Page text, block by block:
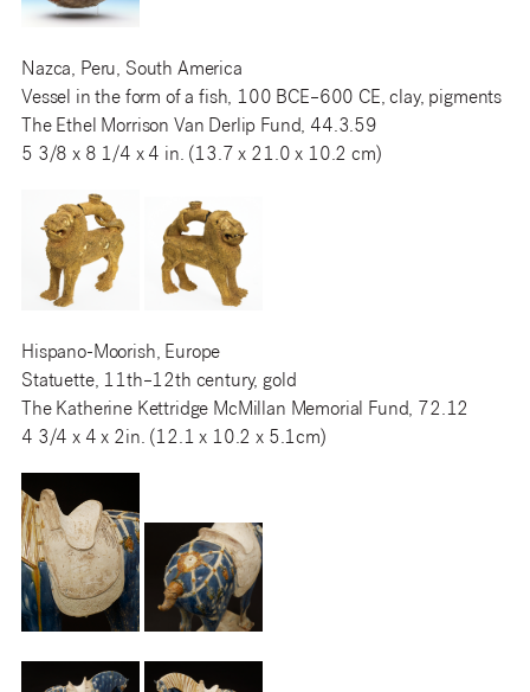
Nazca, Peru, South America
Vessel in the form of a fish, 100 BCE–600 CE, clay, pigments
The Ethel Morrison Van Derlip Fund, 44.3.59
5 3/8 x 8 1/4 x 4 in. (13.7 x 21.0 x 10.2 cm)
Hispano-Moorish, Europe
Statuette, 11th–12th century, gold
The Katherine Kettridge McMillan Memorial Fund, 72.12
4 3/4 x 4 x 2in. (12.1 x 10.2 x 5.1cm)